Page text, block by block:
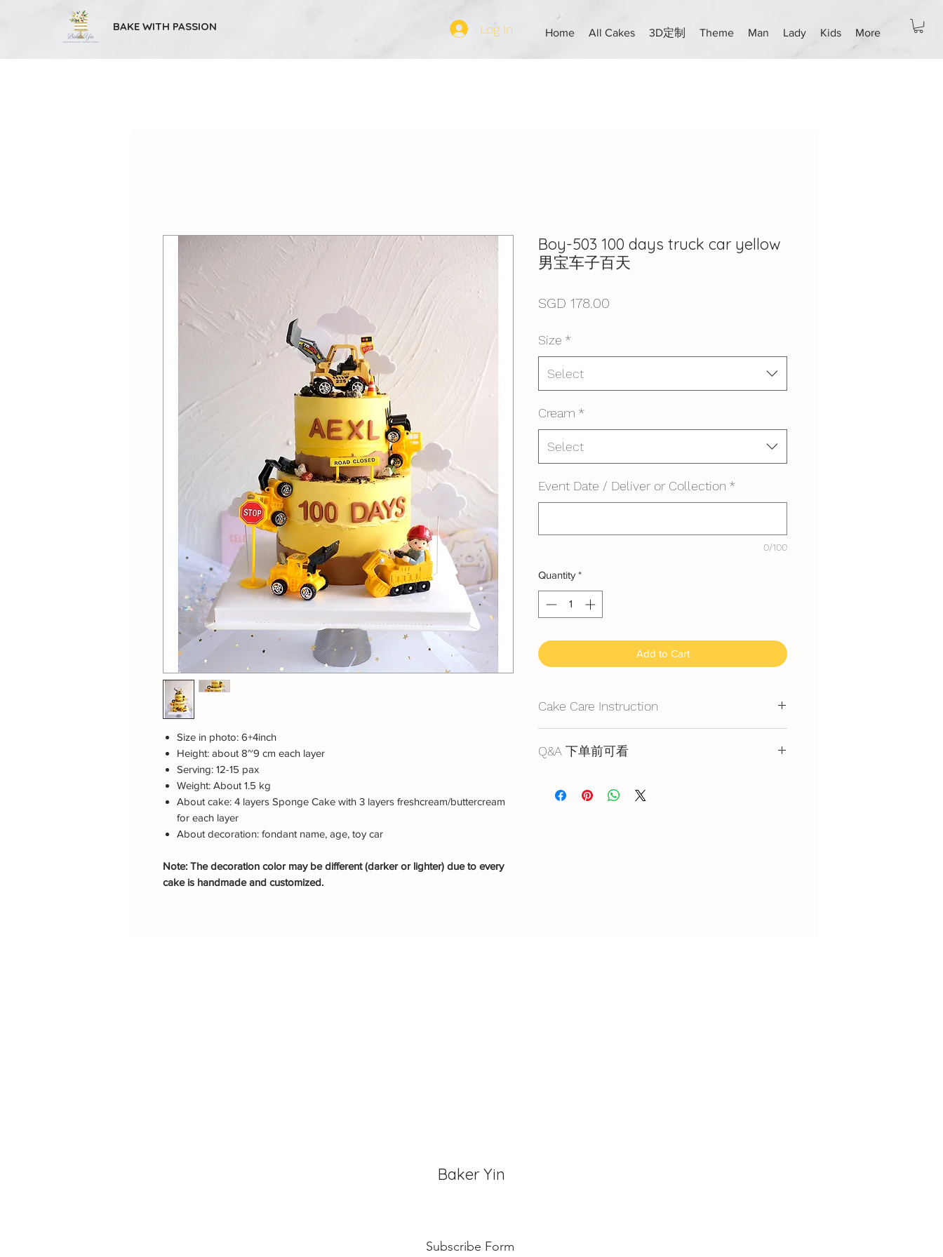
BAKE WITH PASSION Log In Home All Cakes 3D定制 Theme Man Lady Kids More
Size in photo: 6+4inch
Height: about 8~9 cm each layer
Serving: 12-15 pax
Weight: About 1.5 kg
About cake: 4 layers Sponge Cake with 3 layers freshcream/buttercream
for each layer
About decoration: fondant name, age, toy car
Note: The decoration color may be different (darker or lighter) due to every
cake is handmade and customized.
Boy-503 100 days truck car yellow
男宝车子百天
SGD 178.00
Size *
Select
Cream *
Select
Event Date / Deliver or Collection *
0/100
Quantity *
Add to Cart
Cake Care Instruction
10~20mins.
Q&A 下单前可看
below
Baker Yin
Subscribe Form